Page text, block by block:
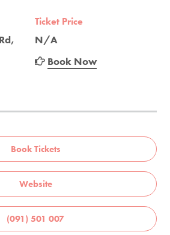
Ticket Price
N/A
Book Now
Book Tickets
Website
(091) 501 007